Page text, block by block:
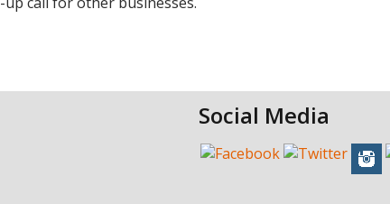
Social Media